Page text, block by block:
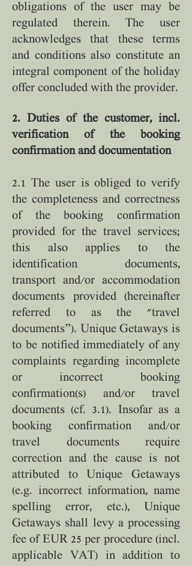
obligations of the user may be
regulated therein. The user
acknowledges that these terms
and conditions also constitute an
integral component of the holiday
offer concluded with the provider.
2. Duties of the customer, incl.
verification of the booking
confirmation and documentation
2.1 The user is obliged to verify
the completeness and correctness
of the booking confirmation
provided for the travel services;
this also applies to the
identification documents,
transport and/or accommodation
documents provided (hereinafter
referred to as the "travel
documents”). Unique Getaways is
to be notified immediately of any
complaints regarding incomplete
or incorrect booking
confirmation(s) and/or travel
documents (cf. 3.1). Insofar as a
booking confirmation and/or
travel documents require
correction and the cause is not
attributed to Unique Getaways
(e.g. incorrect information, name
spelling error, etc.), Unique
Getaways shall levy a processing
fee of EUR 25 per procedure (incl.
applicable VAT) in addition to